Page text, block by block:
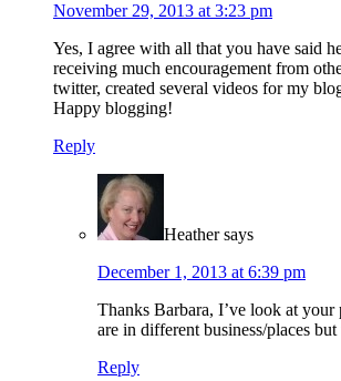
November 29, 2013 at 3:23 pm
Yes, I agree with all that you have said
receiving much encouragement from
twitter, created several videos for my
Happy blogging!
Reply
Heather says
December 1, 2013 at 6:39 pm
Thanks Barbara, I’ve look at
are in different business/places
Reply